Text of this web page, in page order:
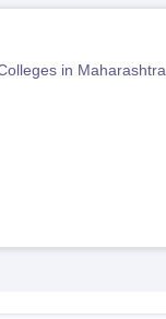
in Maharashtra